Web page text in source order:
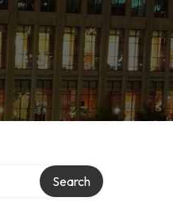
Search